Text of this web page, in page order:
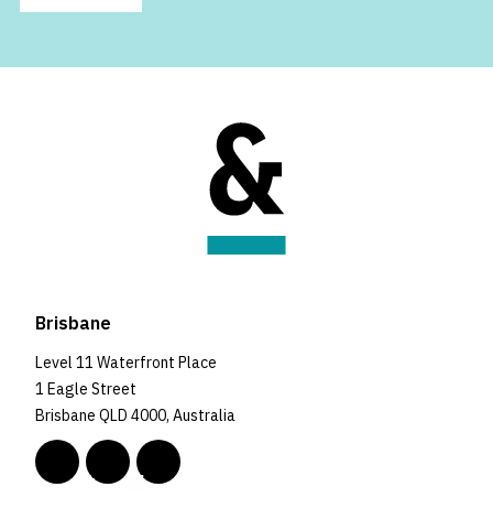
Brisbane
Level 11 Waterfront Place
1 Eagle Street
Brisbane QLD 4000, Australia